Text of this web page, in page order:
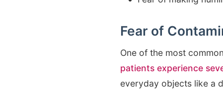
Fear of
One of the most
patients experience
everyday objects like a